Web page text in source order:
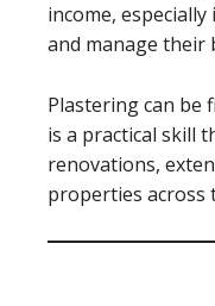
income,
and manage their
Plastering can be
is a practical skill
renovations,
properties across